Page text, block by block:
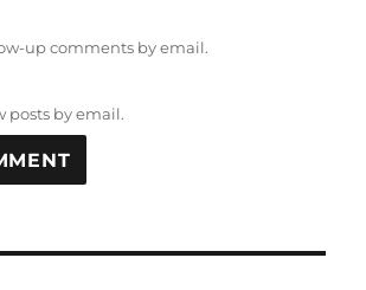
up comments by email.
posts by email.